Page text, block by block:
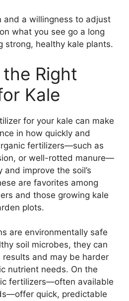
and a willingness to adjust
what you see go a long
strong, healthy kale plants.
Right
Kale
for your kale can make
in how quickly and
fertilizers—such as
or well-rotted manure—
improve the soil’s
are favorites among
and those growing kale
plots.
are environmentally safe
soil microbes, they can
and may be harder
nutrient needs. On the
fertilizers—often available
quick, predictable